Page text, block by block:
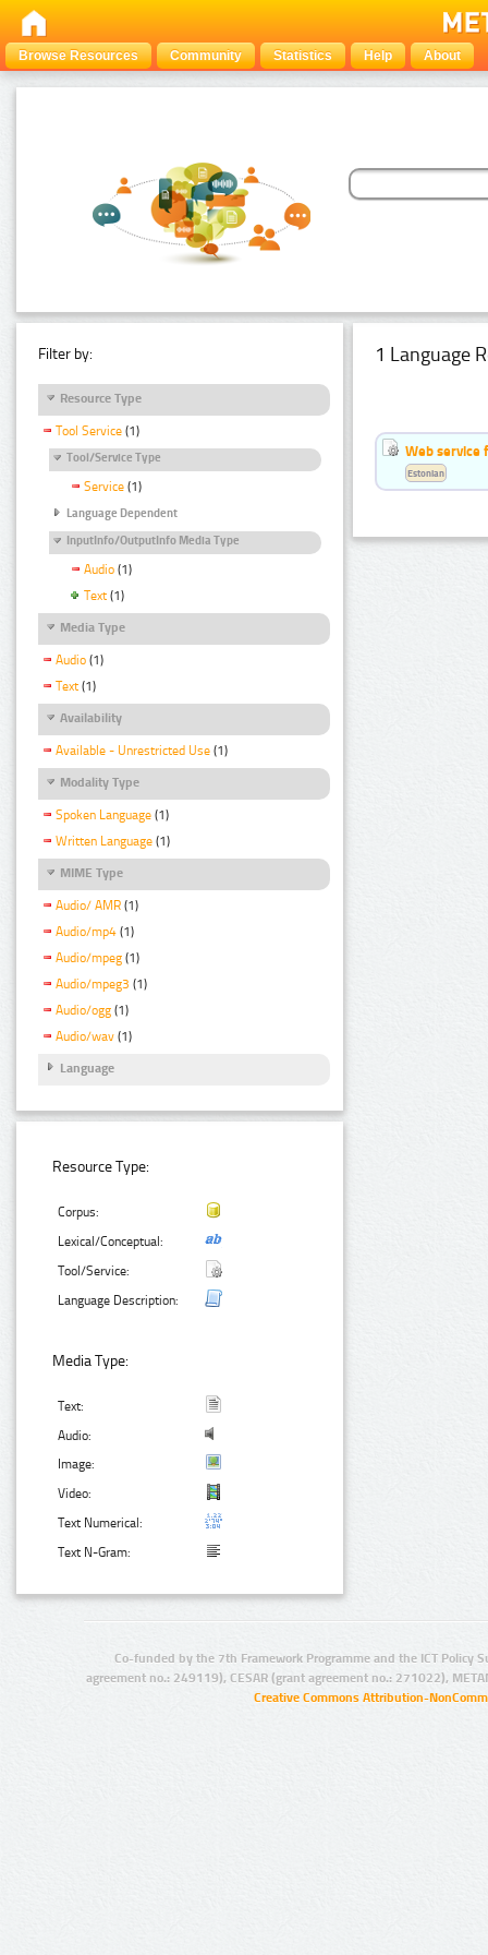
Browse Resources Community Statistics Help About
Filter by:
Resource Type
Tool Service (1)
Tool/Service Type
Service (1)
Language Dependent
InputInfo/OutputInfo Media Type
Audio (1)
Text (1)
Media Type
Audio (1)
Text (1)
Availability
Available - Unrestricted Use (1)
Modality Type
Spoken Language (1)
Written Language (1)
MIME Type
Audio/ AMR (1)
Audio/mp4 (1)
Audio/mpeg (1)
Audio/mpeg3 (1)
Audio/ogg (1)
Audio/wav (1)
Language
Resource Type:
Corpus:
Lexical/Conceptual:
Tool/Service:
Language Description:
Media Type:
Text:
Audio:
Image:
Video:
Text Numerical:
Text N-Gram:
1 Language
Web service
Estonian
Co-funded by the 7th Framework Programme and the ICT Policy
agreement no.: 249119), CESAR (grant agreement no.: 271022),
Creative Commons Attribution-